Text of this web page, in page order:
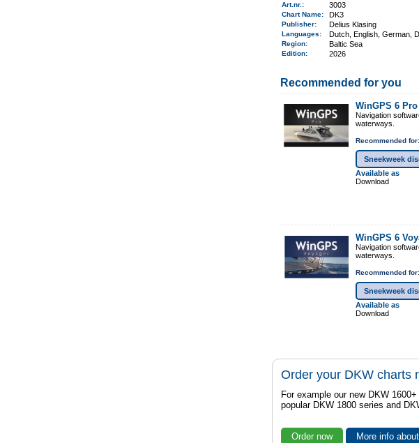
Art.nr. : 3003
Chart Name: DK3
Publisher: Delius Klasing
Languages: Dutch, English, German,
Region: Baltic Sea
Edition: 2026
Recommended for you
WinGPS 6
Navigation
waterways.
Recommended for:
Sneekweek
Available as
Download
WinGPS 6
Navigation
waterways.
Recommended for:
Sneekweek
Available as
Download
Order your DKW charts
For example our new DKW
popular DKW 1800 series and
Order now More info